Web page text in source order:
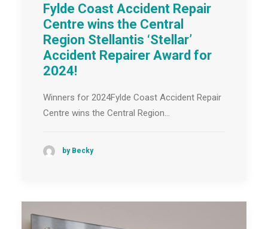
Fylde Coast Accident Repair
Centre wins the Central
Region Stellantis ‘Stellar’
Accident Repairer Award for
2024!
Winners for 2024Fylde Coast Accident Repair
Centre wins the Central Region…
by Becky